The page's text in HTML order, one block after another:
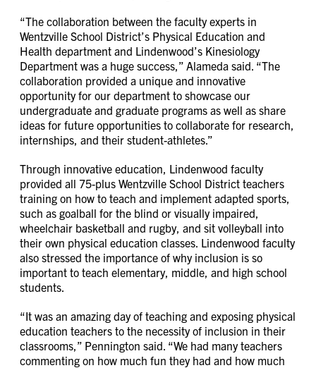
“The collaboration between the faculty experts in
Wentzville School District’s Physical Education and
Health department and Lindenwood’s Kinesiology
Department was a huge success,” Alameda said. “The
collaboration provided a unique and innovative
opportunity for our department to showcase our
undergraduate and graduate programs as well as share
ideas for future opportunities to collaborate for research,
internships, and their student-athletes.”
Through innovative education, Lindenwood faculty
provided all 75-plus Wentzville School District teachers
training on how to teach and implement adapted sports,
such as goalball for the blind or visually impaired,
wheelchair basketball and rugby, and sit volleyball into
their own physical education classes. Lindenwood faculty
also stressed the importance of why inclusion is so
important to teach elementary, middle, and high school
students.
“It was an amazing day of teaching and exposing physical
education teachers to the necessity of inclusion in their
classrooms,” Pennington said. “We had many teachers
commenting on how much fun they had and how much